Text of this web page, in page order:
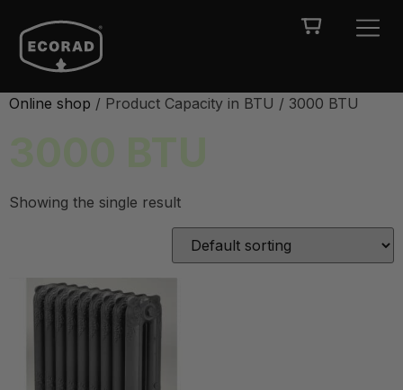
Online shop / Product Capacity in BTU / 3000 BTU
Showing the single result